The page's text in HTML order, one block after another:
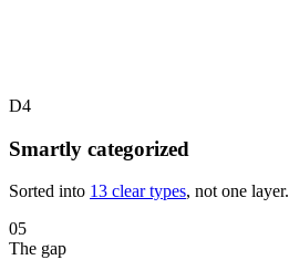
D4
Smartly categorized
Sorted into 13 clear types, not one layer.
05
The gap